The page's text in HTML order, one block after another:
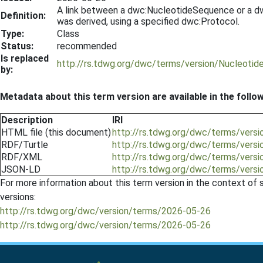
Definition:
A link between a dwc:NucleotideSequence or a
was derived, using a specified dwc:Protocol.
Type:
Class
Status:
recommended
Is replaced
by:
http://rs.tdwg.org/dwc/terms/version/
Metadata about this term version are available in the
Description
IRI
HTML file (this document)http://rs.tdwg.org/dwc/terms/
RDF/Turtle
http://rs.tdwg.org/dwc/terms/
RDF/XML
http://rs.tdwg.org/dwc/terms/
JSON-LD
http://rs.tdwg.org/dwc/terms/
For more information about this term version in the context
versions:
http://rs.tdwg.org/dwc/version/terms/2026-05-26
http://rs.tdwg.org/dwc/version/terms/2026-05-26